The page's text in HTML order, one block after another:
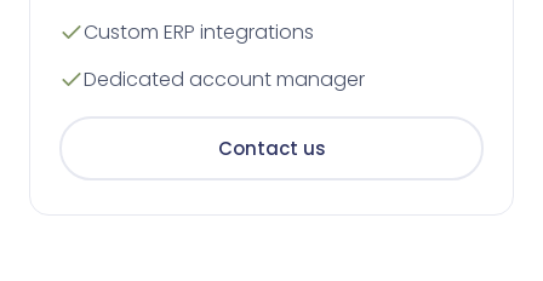
Custom ERP integrations
Dedicated account manager
Contact us